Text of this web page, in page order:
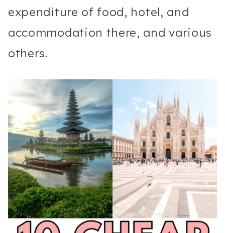
expenditure of food, hotel, and
accommodation there, and various
others.